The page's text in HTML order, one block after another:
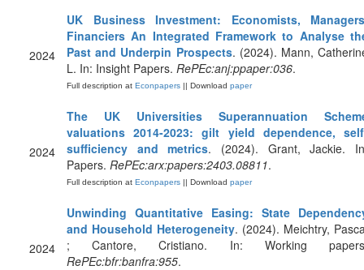
2024
UK Business Investment: Economists,
Financiers An Integrated Framework to Analyse
Past and Underpin Prospects. (2024). Mann,
L. In: Insight Papers. RePEc:anj:ppaper:036.
Full description at Econpapers || Download paper
2024
The UK Universities Superannuation
valuations 2014-2023: gilt yield dependence,
sufficiency and metrics. (2024). Grant, Jackie.
Papers. RePEc:arx:papers:2403.08811.
Full description at Econpapers || Download paper
2024
Unwinding Quantitative Easing: State
and Household Heterogeneity. (2024). Meichtry,
; Cantore, Cristiano. In: Working
RePEc:bfr:banfra:955.